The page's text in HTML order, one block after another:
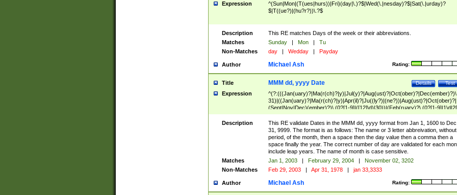
Expression
^(Sun|Mon|(T(ues|hurs))|Fri)(day|\.)?$|Wed(\.|nesday)?$|Sat(\.|urday)?
$|T((ue?)|(hu?r?))\.?$
Description
This RE matches Days of the week or their abbreviations.
Matches
Sunday | Mon |
Tu
Non-Matches
day | Wedday | Payday
Author Rating:
Michael Ash
Title Test
Details
MMM dd, yyyy Date
Expression
^(?:(((Jan(uary)?|Ma(r(ch)?|y)|Jul(y)?|Aug(ust)?|Oct(ober)?|Dec(ember)?)\
31)|((Jan(uary)?|Ma(r(ch)?|y)|Apr(il)?|Ju((ly?)|(ne?))|Aug(ust)?|Oct(ober)?|
(Sept|Nov|Dec)(ember)?)\ (0?[1-9]|([12]\d)|30))|(Feb(ruary)?\ (0?[1-
8]|(29(?=,\ ((1[6-9]|[2-9]\d)(0[48]|[2468][048]|[13579][26])|((16|[2468][048]|
[3579][26])00)))))))\,\ ((1[6-9]|[2-9]\d)\d{2}))
Description
This RE validate Dates in the MMM dd, yyyy format from Jan 1, 1600 to Dec
31, 9999. The format is as follows: The name or 3 letter abbreivation,
period, of the month, then a space then the day value then a comma then a
space finally the year. The correct number of day are validated for each
include leap years. The name of month is case sensitive.
Matches
Jan 1, 2003 | February 29, 2004 |
November 02, 3202
Non-Matches
Feb 29, 2003 | Apr 31, 1978 | jan 33,3333
Author Rating:
Michael Ash